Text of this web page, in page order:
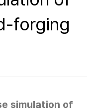
forging
simulation of